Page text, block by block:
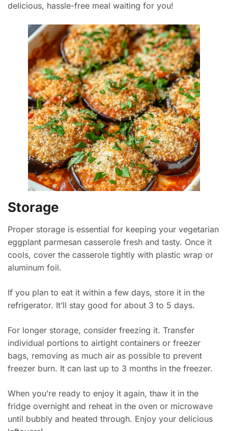
delicious, hassle-free meal waiting for you!
Storage
Proper storage is essential for keeping your vegetarian
eggplant parmesan casserole fresh and tasty. Once it
cools, cover the casserole tightly with plastic wrap or
aluminum foil.
If you plan to eat it within a few days, store it in the
refrigerator. It’ll stay good for about 3 to 5 days.
For longer storage, consider freezing it. Transfer
individual portions to airtight containers or freezer
bags, removing as much air as possible to prevent
freezer burn. It can last up to 3 months in the freezer.
When you’re ready to enjoy it again, thaw it in the
fridge overnight and reheat in the oven or microwave
until bubbly and heated through. Enjoy your delicious